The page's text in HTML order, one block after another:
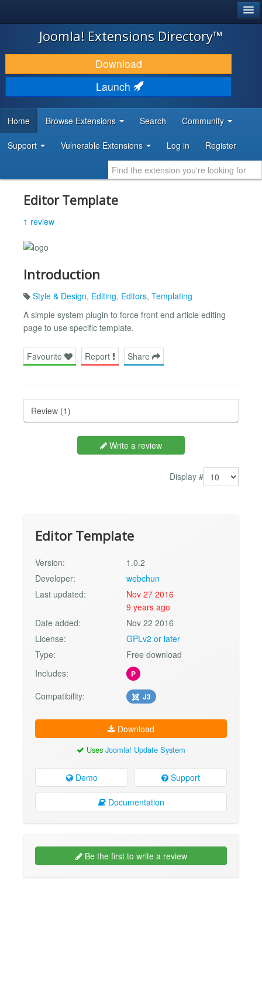
JOOMLA!
DOWNLOAD & EXTEND
DISCOVER & LEARN
DEVELOPER RESOURCES
Joomla! Extensions Directory™
Download
Launch
Home Browse Extensions Search Community
Support Vulnerable Extensions Log in Register
Editor Template
1 review
Introduction
Style & Design, Editing, Editors, Templating
A simple system plugin to force front end article editing
page to use specific template.
Favourite Report Share
Review (1)
Write a review
Display #
Editor Template
Version:
1.0.2
Developer:
webchun
Last updated:
Nov 27 2016
9 years ago
Date added:
Nov 22 2016
License:
GPLv2 or later
Type:
Free download
Includes:
P
Compatibility: J3
Download
Uses Joomla! Update System
Demo Support
Documentation
Be the first to write a review